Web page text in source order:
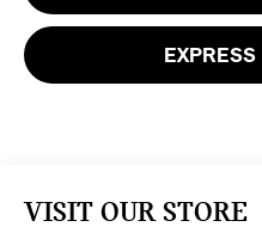
VISIT OUR STORE